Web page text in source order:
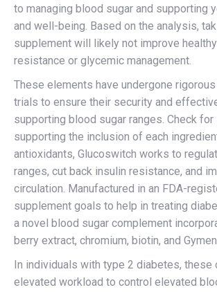
to managing blood sugar and supporting
and well-being. Based on the analysis,
supplement will likely not improve
resistance or glycemic management.
These elements have undergone
trials to ensure their security and
supporting blood sugar ranges. Check
supporting the inclusion of each
antioxidants, Glucoswitch works to
ranges, cut back insulin resistance, and
circulation. Manufactured in an FDA-
supplement goals to help in treating
a novel blood sugar complement
berry extract, chromium, biotin, and
In individuals with type 2 diabetes, these
elevated workload to control elevated